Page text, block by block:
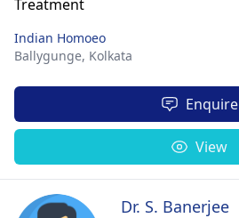
Indian Homoeo
Ballygunge, Kolkata
Enquire
View
Dr. S. Banerjee